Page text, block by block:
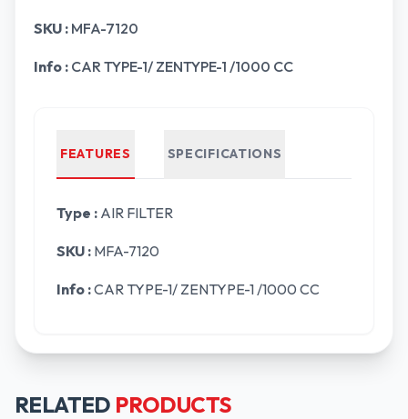
SKU : MFA-7120
Info : CAR TYPE-1/ ZENTYPE-1 /1000 CC
FEATURES SPECIFICATIONS
Type : AIR FILTER
SKU : MFA-7120
Info :CAR TYPE-1/ ZENTYPE-1 /1000 CC
RELATED PRODUCTS